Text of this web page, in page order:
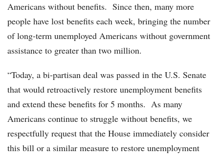
Americans without benefits. Since then, many more
people have lost benefits each week, bringing the number
of long-term unemployed Americans without government
assistance to greater than two million.
“Today, a bi-partisan deal was passed in the U.S. Senate
that would retroactively restore unemployment benefits
and extend these benefits for 5 months. As many
Americans continue to struggle without benefits, we
respectfully request that the House immediately consider
this bill or a similar measure to restore unemployment